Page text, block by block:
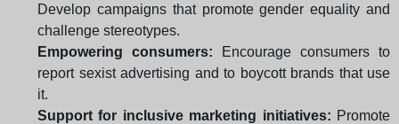
Develop campaigns that promote gender equality and
challenge stereotypes.
Empowering consumers: Encourage consumers to
report sexist advertising and to boycott brands that use
it.
Support for inclusive marketing initiatives: Promote